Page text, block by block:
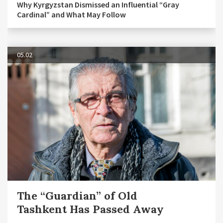
Why Kyrgyzstan Dismissed an Influential “Gray
Cardinal” and What May Follow
05.02
The “Guardian” of Old
Tashkent Has Passed Away